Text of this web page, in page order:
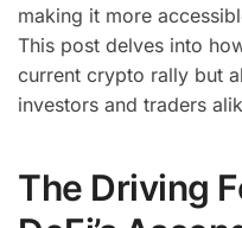
making it more
This post delves into
current crypto rally but
investors and traders
The Driving